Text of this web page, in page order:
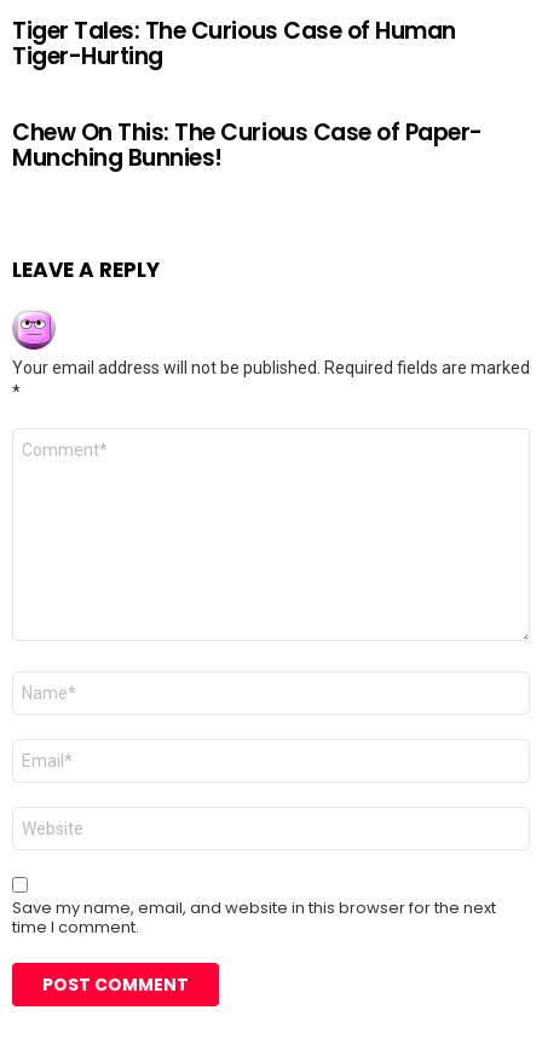
Tiger Tales: The Curious Case of Human
Tiger-Hurting
Chew On This: The Curious Case of Paper-
Munching Bunnies!
LEAVE A REPLY
Your email address will not be published.
Required fields are marked
*
Comment
Name
Email
Website
Save my name, email, and website in this browser for the next
time I comment.